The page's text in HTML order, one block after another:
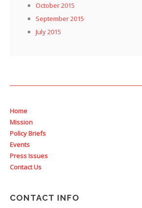
October 2015
September 2015
July 2015
Home
Mission
Policy Briefs
Events
Press Issues
Contact Us
CONTACT INFO